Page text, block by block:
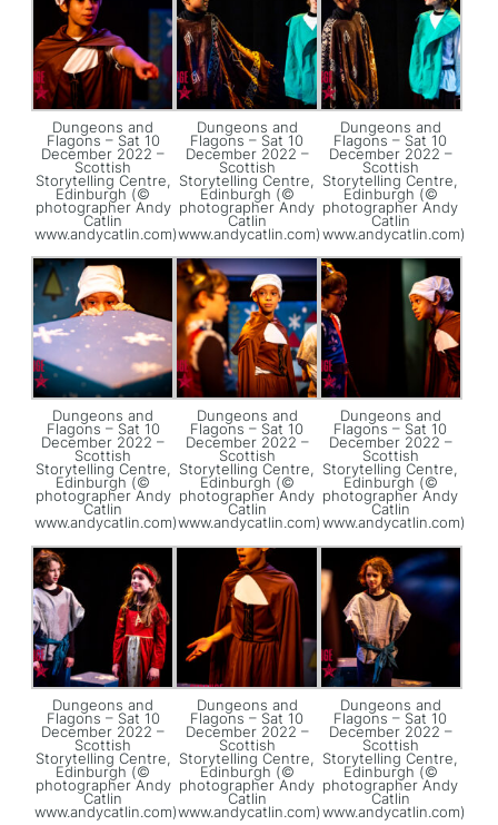
Dungeons and
Flagons – Sat 10
December 2022 –
Scottish
Storytelling Centre,
Edinburgh (©
photographer Andy
Catlin
www.andycatlin.com)
Dungeons and
Flagons – Sat 10
December 2022 –
Scottish
Storytelling Centre,
Edinburgh (©
photographer Andy
Catlin
www.andycatlin.com)
Dungeons and
Flagons – Sat 10
December 2022 –
Scottish
Storytelling Centre,
Edinburgh (©
photographer Andy
Catlin
www.andycatlin.com)
Dungeons and
Flagons – Sat 10
December 2022 –
Scottish
Storytelling Centre,
Edinburgh (©
photographer Andy
Catlin
www.andycatlin.com)
Dungeons and
Flagons – Sat 10
December 2022 –
Scottish
Storytelling Centre,
Edinburgh (©
photographer Andy
Catlin
www.andycatlin.com)
Dungeons and
Flagons – Sat 10
December 2022 –
Scottish
Storytelling Centre,
Edinburgh (©
photographer Andy
Catlin
www.andycatlin.com)
Dungeons and
Flagons – Sat 10
December 2022 –
Scottish
Storytelling Centre,
Edinburgh (©
photographer Andy
Catlin
www.andycatlin.com)
Dungeons and
Flagons – Sat 10
December 2022 –
Scottish
Storytelling Centre,
Edinburgh (©
photographer Andy
Catlin
www.andycatlin.com)
Dungeons and
Flagons – Sat 10
December 2022 –
Scottish
Storytelling Centre,
Edinburgh (©
photographer Andy
Catlin
www.andycatlin.com)